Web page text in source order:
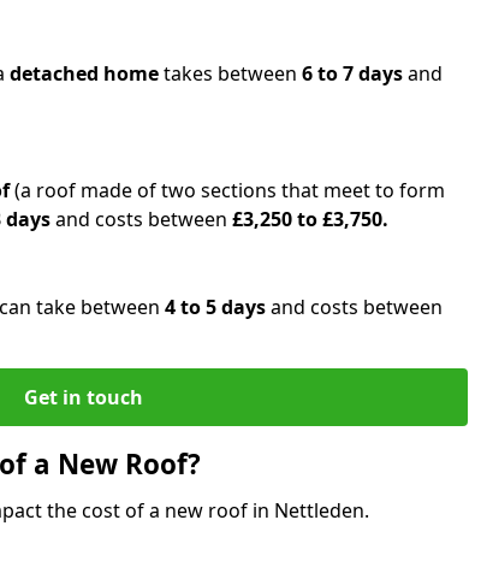
detached hometakes between 6 to 7 daysand
(a roof made of two sections that meet to form
daysand costs between £3,250 to £3,750.
can take between 4 to 5 daysand costs between
Get in touch
a New Roof?
the cost of a new roof in Nettleden.